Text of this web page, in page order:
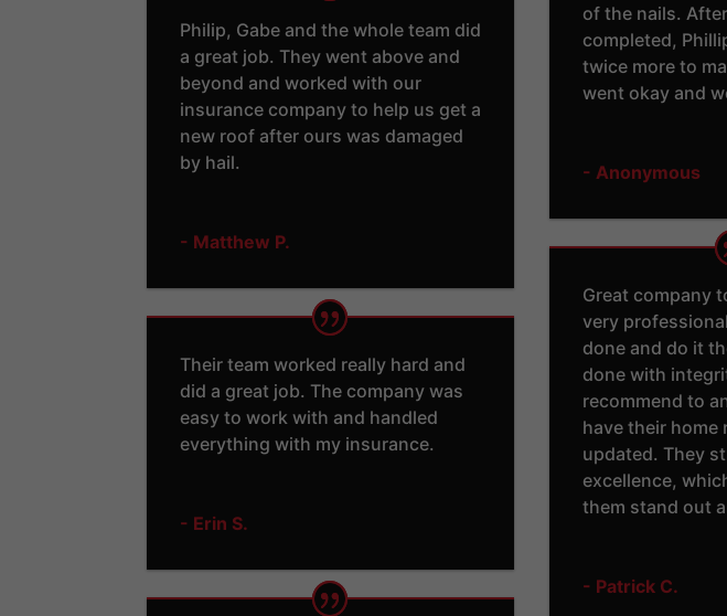
Philip, Gabe and the whole team did
a great job. They went above and
beyond and worked with our
insurance company to help us get a
new roof after ours was damaged
by hail.
- Matthew P.
Their team worked really hard and
did a great job. The company was
easy to work with and handled
everything with my insurance.
- Erin S.
of the nails.
completed,
twice more to
went okay and
- Anonymous
Great company
very
done and do it
done with
recommend to
have their home
updated. They
excellence,
them stand out
- Patrick C.